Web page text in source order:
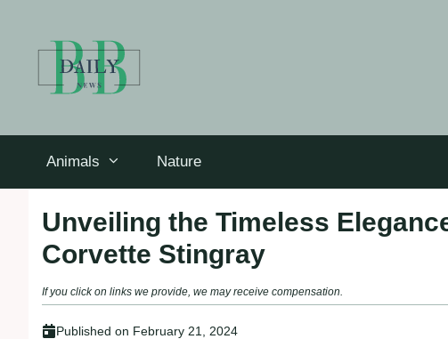
Animals Nature
Unveiling the Timeless
Corvette Stingray
If you click on links we provide, we may receive compensation.
Published on February 21, 2024